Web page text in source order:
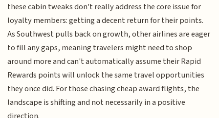
these cabin tweaks don't really address the core issue for
loyalty members: getting a decent return for their points.
As Southwest pulls back on growth, other airlines are eager
to fill any gaps, meaning travelers might need to shop
around more and can't automatically assume their Rapid
Rewards points will unlock the same travel opportunities
they once did. For those chasing cheap award flights, the
landscape is shifting and not necessarily in a positive